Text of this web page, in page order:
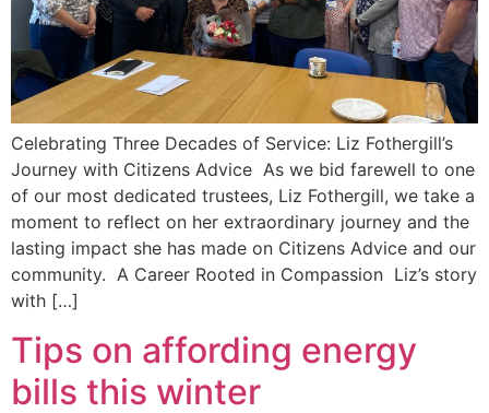
Celebrating Three Decades of Service: Liz Fothergill’s
Journey with Citizens Advice As we bid farewell to one
of our most dedicated trustees, Liz Fothergill, we take a
moment to reflect on her extraordinary journey and the
lasting impact she has made on Citizens Advice and our
community. A Career Rooted in Compassion Liz’s story
with […]
Tips on affording energy
bills this winter